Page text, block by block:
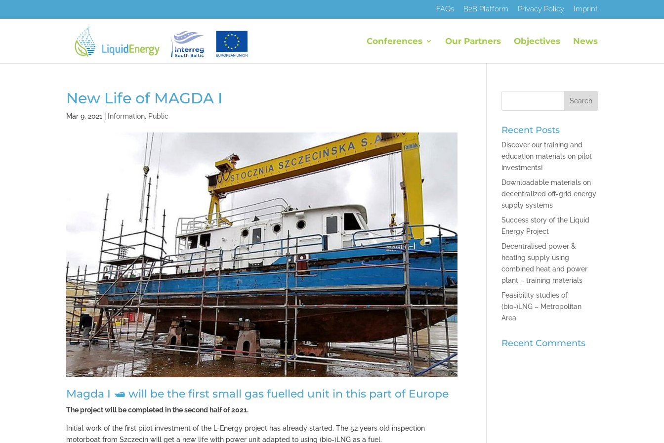
FAQs B2B Platform Privacy Policy Imprint
Conferences Our Partners Objectives News
New Life of MAGDA I
Mar 9, 2021 Information, Public
Magda I 🛥 will be the first small gas fuelled unit in this part of Europe
The project will be completed in the second half of 2021.
Initial work of the first pilot investment of the L-Energy project has already started. The 52 years old inspection
motorboat from Szczecin will get a new life with power unit adapted to using (bio-)LNG as a fuel.
Recent Posts
Discover our training and
education materials on pilot
investments!
Downloadable materials on
decentralized off-grid energy
supply systems
Success story of the Liquid
Energy Project
Decentralised power &
heating supply using
combined heat and power
plant – training materials
Feasibility studies of
(bio-)LNG – Metropolitan
Area
Recent Comments